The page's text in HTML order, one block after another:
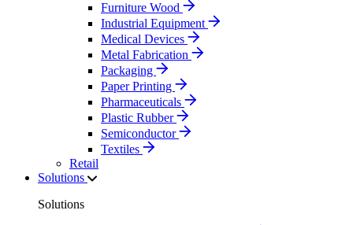
Furniture Wood
Industrial Equipment
Medical Devices
Metal Fabrication
Packaging
Paper Printing
Pharmaceuticals
Plastic Rubber
Semiconductor
Textiles
Retail
Solutions
Solutions